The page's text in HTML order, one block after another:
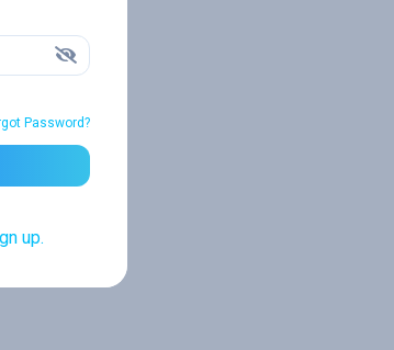
Password?
up.